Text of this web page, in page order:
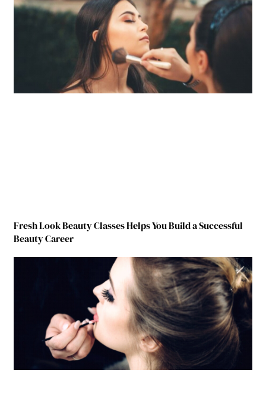
Fresh Look Beauty Classes Helps You Build a Successful
Beauty Career